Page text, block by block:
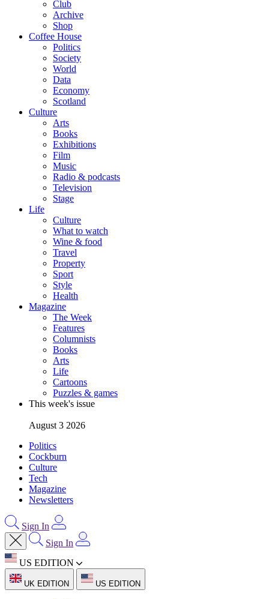
Club
Archive
Shop
Coffee House
Politics
Society
World
Data
Economy
Scotland
Culture
Arts
Books
Exhibitions
Film
Music
Radio & podcasts
Television
Stage
Life
Culture
What to watch
Wine & food
Travel
Property
Sport
Style
Health
Magazine
The Week
Features
Columnists
Books
Arts
Life
Cartoons
Puzzles & games
This week's issue
August 3 2026
Politics
Cockburn
Culture
Tech
Magazine
Newsletters
Sign In
Sign In
US EDITION
UK EDITION US EDITION